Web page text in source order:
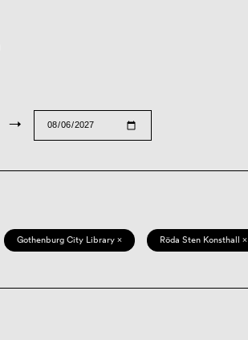
→
Gothenburg City Library × Röda Sten Konsthall ×